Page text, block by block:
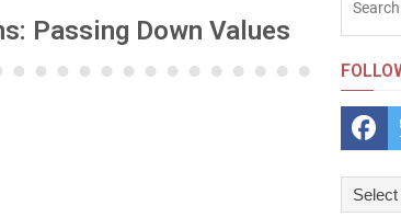
Passing Down Values